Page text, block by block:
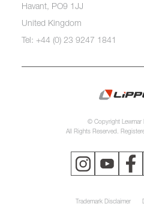
Havant, PO9 1JJ
United Kingdom
Tel: +44 (0) 23 9247 1841
© Copyright Lewmar
All Rights Reserved.
Trademark Disclaimer